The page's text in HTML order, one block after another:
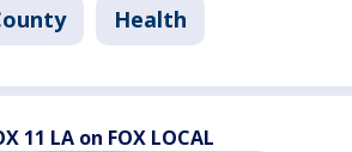
Health
11 LA on FOX LOCAL